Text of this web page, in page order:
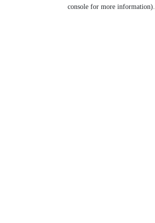
console for more information).